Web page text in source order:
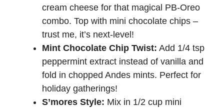
cream cheese for that magical PB-Oreo
combo. Top with mini chocolate chips –
trust me, it’s next-level!
Mint Chocolate Chip Twist: Add 1/4 tsp
peppermint extract instead of vanilla and
fold in chopped Andes mints. Perfect for
holiday gatherings!
S’mores Style: Mix in 1/2 cup mini